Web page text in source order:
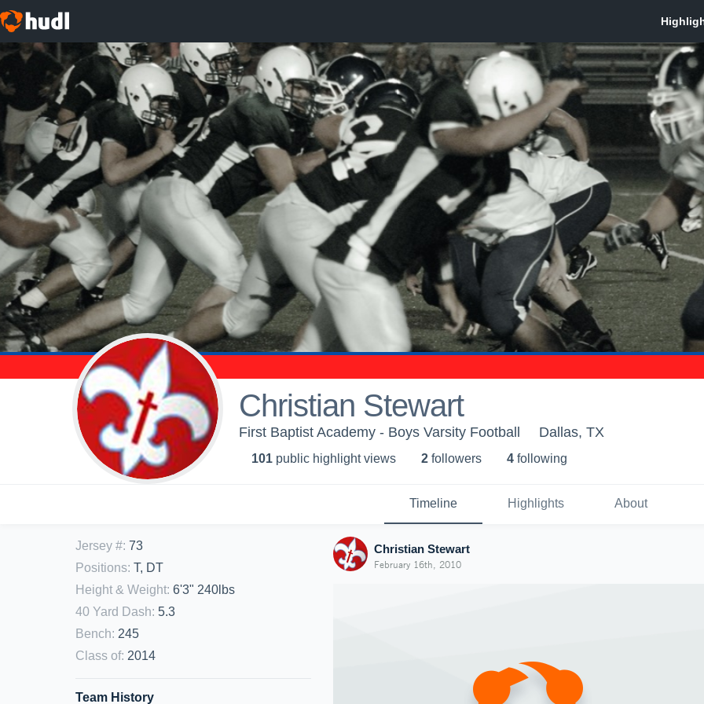
Christian Stewart
First Baptist Academy - Boys Varsity Football Dallas, TX
101 public highlight views 2 followers 4 following
Timeline Highlights About
Jersey #: 73
Positions: T, DT
Height & Weight: 6'3" 240lbs
40 Yard Dash: 5.3
Bench: 245
Class of: 2014
Team History
Christian Stewart
February 16th, 2010